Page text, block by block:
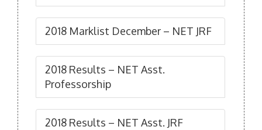
2018 Marklist December – NET JRF
2018 Results – NET Asst.
Professorship
2018 Results – NET Asst. JRF